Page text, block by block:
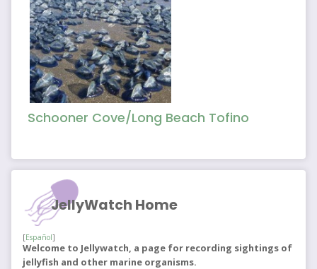
Schooner Cove/Long Beach Tofino
JellyWatch Home
[Español]
Welcome to Jellywatch, a page for recording sightings of
jellyfish and other marine organisms.